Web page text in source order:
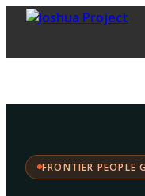
FRONTIER PEOPLE